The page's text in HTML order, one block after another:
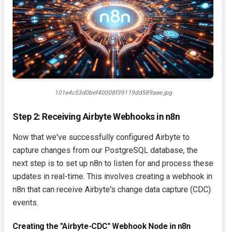
101e4c53d0bef40008f39119dd589aee.jpg
Step 2: Receiving Airbyte Webhooks in n8n
Now that we've successfully configured Airbyte to
capture changes from our PostgreSQL database, the
next step is to set up n8n to listen for and process these
updates in real-time. This involves creating a webhook in
n8n that can receive Airbyte's change data capture (CDC)
events.
Creating the "Airbyte-CDC" Webhook Node in n8n